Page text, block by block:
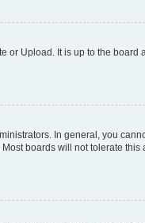
or Upload. It is up to the
In general, you
boards will not tolerate